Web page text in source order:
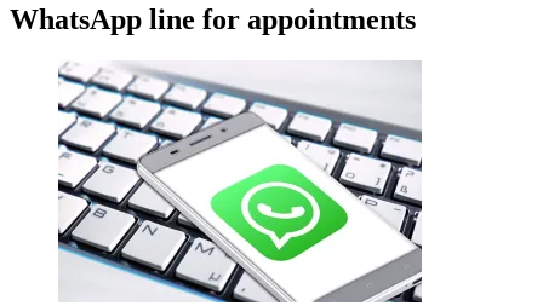
WhatsApp line for appointments